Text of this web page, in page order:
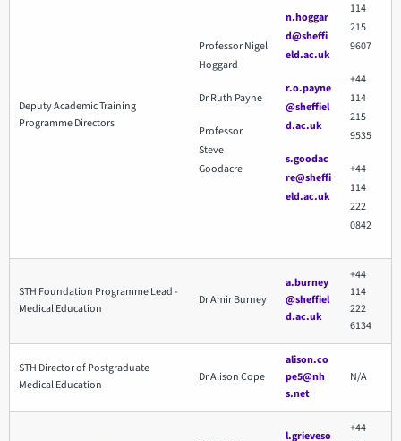
Deputy Academic Training
Programme Directors
Professor Nigel
Hoggard
Dr Ruth Payne
Professor
Steve
Goodacre
n.hoggar
d@sheffi
eld.ac.uk
r.o.payne
@sheffiel
d.ac.uk
s.goodac
re@sheffi
eld.ac.uk
114
215
9607
+44
114
215
9535
+44
114
222
0842
STH Foundation Programme Lead -
Medical Education
Dr Amir Burney
a.burney
@sheffiel
d.ac.uk
+44
114
222
6134
STH Director of Postgraduate
Medical Education
Dr Alison Cope
alison.co
pe5@nh
s.net
N/A
l.grieveso
+44